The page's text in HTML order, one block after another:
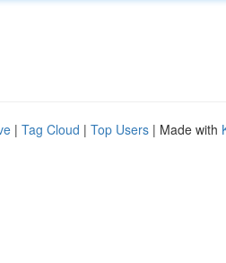
| Tag Cloud | Top Users | Made with